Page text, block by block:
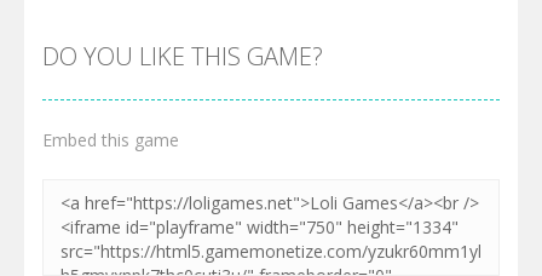
DO YOU LIKE THIS GAME?
Embed this game